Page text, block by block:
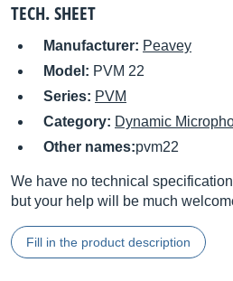
TECH. SHEET
Manufacturer: Peavey
Model: PVM 22
Series: PVM
Category: Dynamic
Other names:pvm22
We have no technical
but your help will be much
Fill in the product description